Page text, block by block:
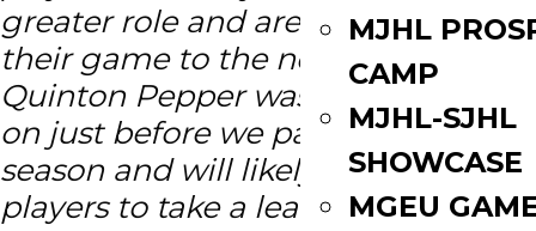
MJHL
CAMP
MJHL-SJHL
SHOWCASE
MGEU
greater role and are poised to take
their game to the next level.
Quinton Pepper was really coming
on just before we paused last
season and will likely be one of the
players to take a lead role.